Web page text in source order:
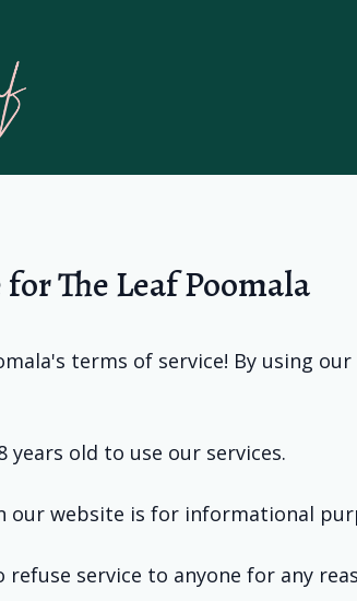
The Leaf Poomala
terms of service! By using
years old to use our services.
our website is for informational
service to anyone for any